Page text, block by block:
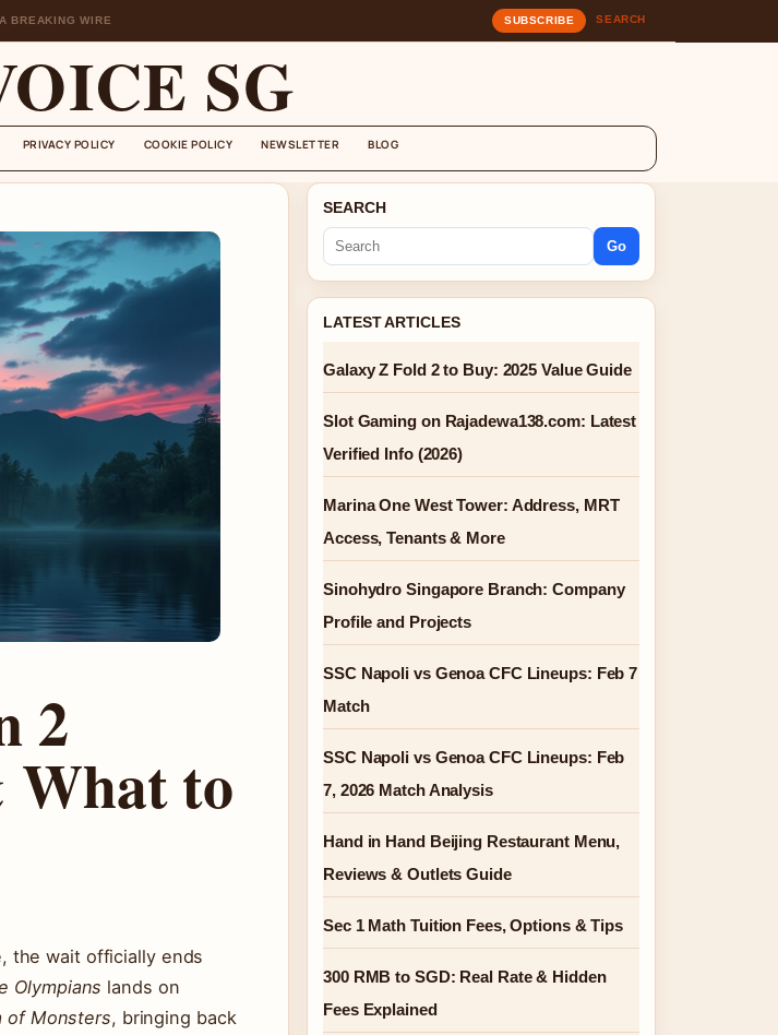
BREAKING WIRE SUBSCRIBE SEARCH
SG
PRIVACY POLICY COOKIE POLICY NEWSLETTER BLOG
2
What to
the wait officially ends
Olympians lands on
of Monsters, bringing back
SEARCH
Go
LATEST ARTICLES
Galaxy Z Fold 2 to Buy: 2025 Value Guide
Slot Gaming on Rajadewa138.com: Latest
Verified Info (2026)
Marina One West Tower: Address, MRT
Access, Tenants & More
Sinohydro Singapore Branch: Company
Profile and Projects
SSC Napoli vs Genoa CFC Lineups: Feb 7
Match
SSC Napoli vs Genoa CFC Lineups: Feb
7, 2026 Match Analysis
Hand in Hand Beijing Restaurant Menu,
Reviews & Outlets Guide
Sec 1 Math Tuition Fees, Options & Tips
300 RMB to SGD: Real Rate & Hidden
Fees Explained